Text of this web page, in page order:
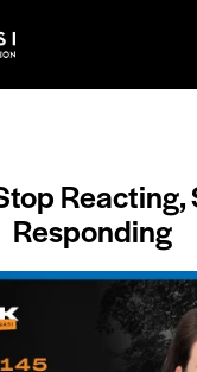
Reacting,
Responding